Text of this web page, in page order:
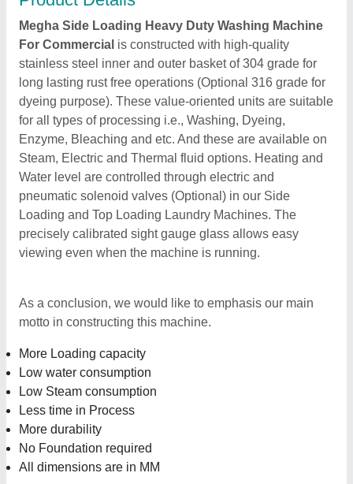
Megha Side Loading Heavy Duty Washing Machine
For Commercial is constructed with high-quality
stainless steel inner and outer basket of 304 grade for
long lasting rust free operations (Optional 316 grade for
dyeing purpose). These value-oriented units are suitable
for all types of processing i.e., Washing, Dyeing,
Enzyme, Bleaching and etc. And these are available on
Steam, Electric and Thermal fluid options. Heating and
Water level are controlled through electric and
pneumatic solenoid valves (Optional) in our Side
Loading and Top Loading Laundry Machines. The
precisely calibrated sight gauge glass allows easy
viewing even when the machine is running.
As a conclusion, we would like to emphasis our main
motto in constructing this machine.
More Loading capacity
Low water consumption
Low Steam consumption
Less time in Process
More durability
No Foundation required
All dimensions are in MM